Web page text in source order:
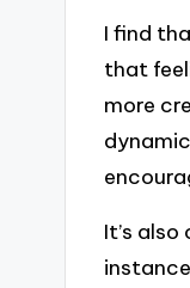
I find
that
more
It’s